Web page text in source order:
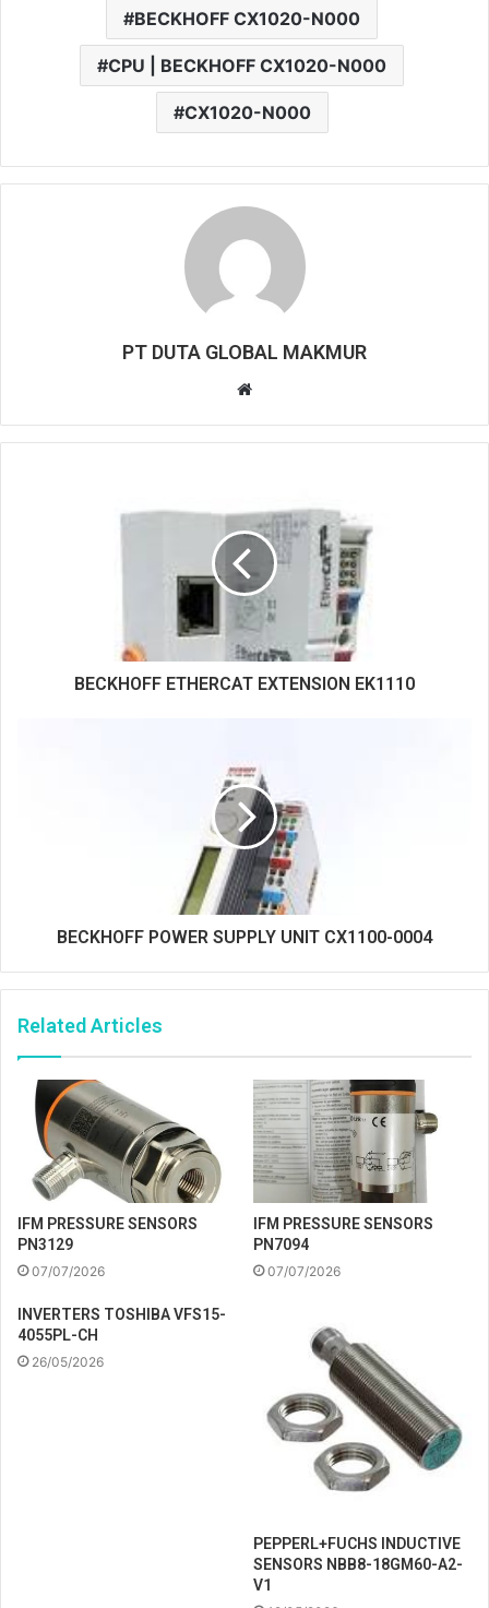
BECKHOFF CX1020-N000
CPU | BECKHOFF CX1020-N000
CX1020-N000
PT DUTA GLOBAL MAKMUR
b
t
e
BECKHOFF ETHERCAT EXTENSION EK1110
BECKHOFF POWER SUPPLY UNIT CX1100-0004
Related Articles
IFM PRESSURE SENSORS
PN3129
07/07/2026
IFM PRESSURE SENSORS
PN7094
07/07/2026
INVERTERS TOSHIBA VFS15-
4055PL-CH
26/05/2026
PEPPERL+FUCHS INDUCTIVE
SENSORS NBB8-18GM60-A2-
V1